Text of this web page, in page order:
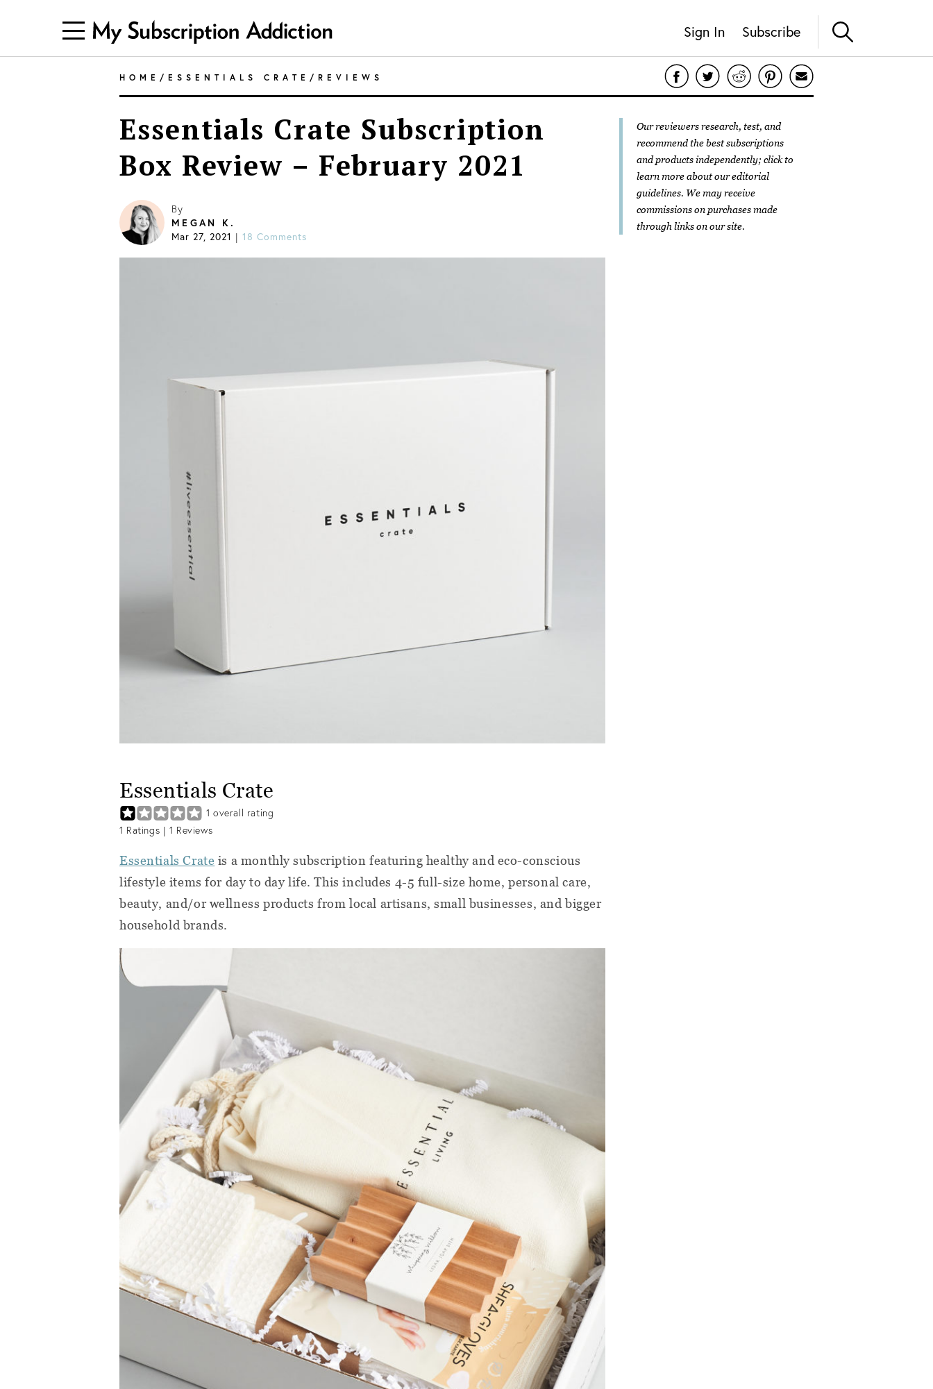
Sign In Subscribe
HOME / ESSENTIALS CRATE / REVIEWS
Essentials Crate Subscription
Box Review – February 2021
By
MEGAN K.
Mar 27, 2021 | 18 Comments
Essentials Crate
1 overall rating
1 Ratings | 1 Reviews
Essentials Crate is a monthly subscription featuring healthy and eco-conscious
lifestyle items for day to day life. This includes 4-5 full-size home, personal care,
beauty, and/or wellness products from local artisans, small businesses, and bigger
household brands.
Our reviewers research, test, and
recommend the best subscriptions
and products independently; click to
learn more about oureditorial
guidelines. We may receive
commissions on purchases made
through links on our site.